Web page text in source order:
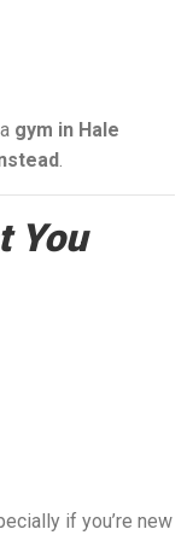
gym in Hale
.
You
if you’re new